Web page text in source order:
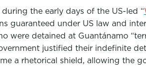
the early days of the US-led “
guaranteed under US law and
were detained at Guantánamo
justified their indefinite
a rhetorical shield, allowing the